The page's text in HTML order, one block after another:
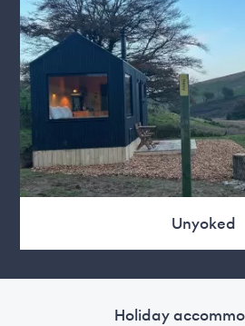
Unyoked
Holiday